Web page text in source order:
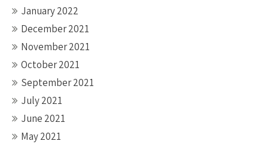
January 2022
December 2021
November 2021
October 2021
September 2021
July 2021
June 2021
May 2021